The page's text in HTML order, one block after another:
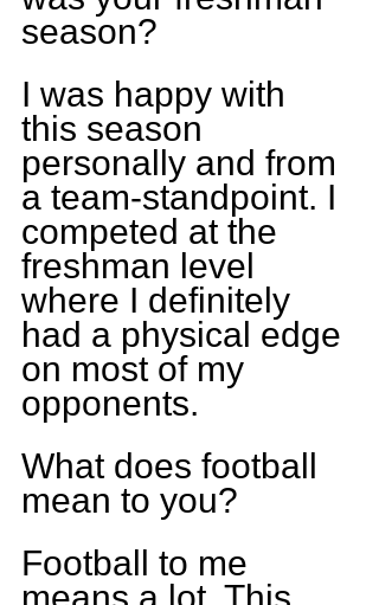
season?
I was happy with
this season
personally and from
a team-standpoint. I
competed at the
freshman level
where I definitely
had a physical edge
on most of my
opponents.
What does football
mean to you?
Football to me
means a lot. This